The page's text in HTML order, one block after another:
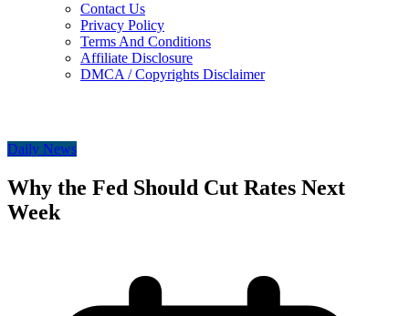
Contact Us
Privacy Policy
Terms And Conditions
Affiliate Disclosure
DMCA / Copyrights Disclaimer
Daily News
Why the Fed Should Cut Rates Next
Week